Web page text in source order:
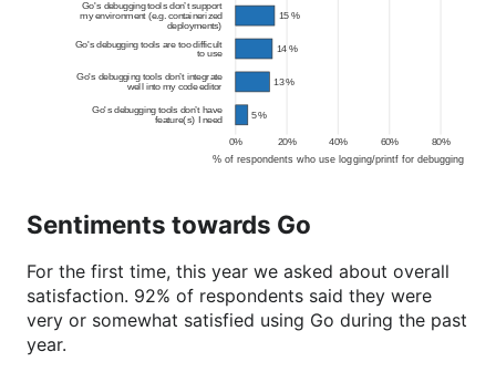
Sentiments towards Go
For the first time, this year we asked about overall
satisfaction. 92% of respondents said they were
very or somewhat satisfied using Go during the past
year.